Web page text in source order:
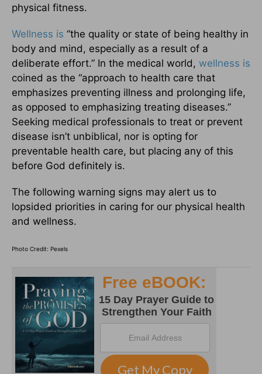
physical fitness.
Wellness is “the quality or state of being healthy in
body and mind, especially as a result of a
deliberate effort.” In the medical world, wellness is
coined as the “approach to health care that
emphasizes preventing illness and prolonging life,
as opposed to emphasizing treating diseases.”
Seeking medical professionals to treat or prevent
disease isn’t unbiblical, nor is opting for
preventable health care, but placing any of this
before God definitely is.
The following warning signs may alert us to
lopsided priorities in caring for our physical health
and wellness.
Photo Credit: Pexels